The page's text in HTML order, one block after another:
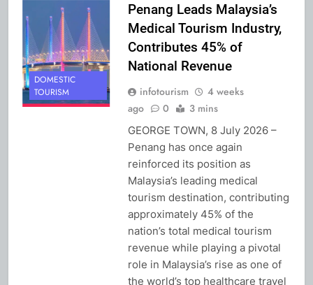
DOMESTIC
TOURISM
Penang Leads Malaysia’s
Medical Tourism Industry,
Contributes 45% of
National Revenue
infotourism
4 weeks
ago
0 3 mins
GEORGE TOWN, 8 July 2026 –
Penang has once again
reinforced its position as
Malaysia’s leading medical
tourism destination, contributing
approximately 45% of the
nation’s total medical tourism
revenue while playing a pivotal
role in Malaysia’s rise as one of
the world’s top healthcare travel